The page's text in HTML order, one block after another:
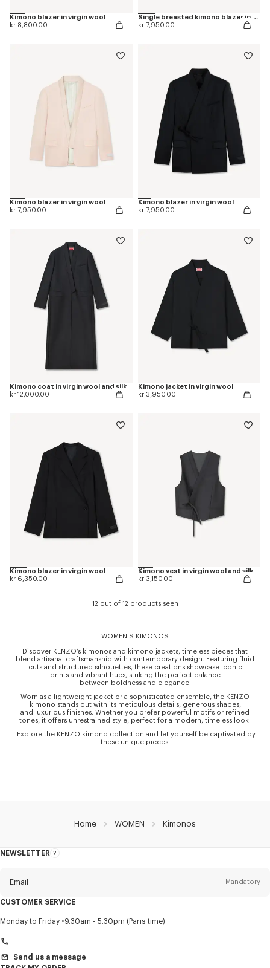
Kimono blazer in virgin wool
kr 8,800.00
Single breasted kimono blazer in virgin wool
kr 7,950.00
Kimono blazer in virgin wool
kr 7,950.00
Kimono blazer in virgin wool
kr 7,950.00
Kimono coat in virgin wool and silk
kr 12,000.00
Kimono jacket in virgin wool
kr 3,950.00
Kimono blazer in virgin wool
kr 6,350.00
Kimono vest in virgin wool and silk
kr 3,150.00
12 out of 12 products seen
WOMEN'S KIMONOS
Discover KENZO’s kimonos and kimono jackets, timeless pieces that
blend artisanal craftsmanship with contemporary design. Featuring fluid
cuts and structured silhouettes, these creations showcase iconic
prints and vibrant hues, striking the perfect balance
between boldness and elegance.
Worn as a lightweight jacket or a sophisticated ensemble, the KENZO
kimono stands out with its meticulous details, generous shapes,
and luxurious finishes. Whether you prefer powerful motifs or refined
tones, it offers unrestrained style, perfect for a modern, timeless look.
Explore the KENZO kimono collection and let yourself be captivated by
these unique pieces.
Home WOMEN Kimonos
NEWSLETTER
About
Email Mandatory
Title Mandatory
CUSTOMER SERVICE
Monday to Friday 9.30am - 5.30pm (Paris time)
Send us a message